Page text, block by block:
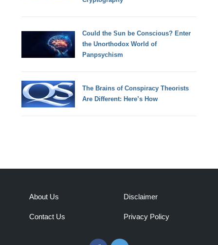
Could the Sun be Conscious? Enter
the Unorthodox World of
Panpsychism
The Brains of Conspiracy Theorists
Are Different: Here’s How
About Us
Contact Us
Disclaimer
Privacy Policy